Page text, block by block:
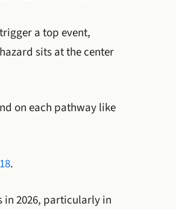
a top event,
sits at the center
on each pathway like
.
in 2026, particularly in